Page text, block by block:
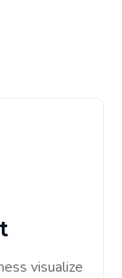
visualize